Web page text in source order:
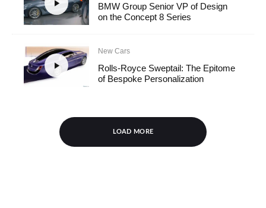
BMW Group Senior VP of Design
on the Concept 8 Series
New Cars
Rolls-Royce Sweptail: The Epitome
of Bespoke Personalization
LOAD MORE